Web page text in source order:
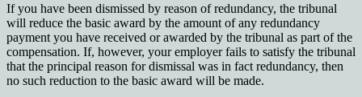
If you have been dismissed by reason of redundancy, the tribunal
will reduce the basic award by the amount of any redundancy
payment you have received or awarded by the tribunal as part of the
compensation. If, however, your employer fails to satisfy the tribunal
that the principal reason for dismissal was in fact redundancy, then
no such reduction to the basic award will be made.